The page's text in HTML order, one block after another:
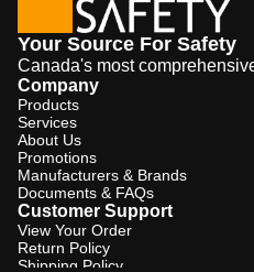
Your Source For Safety
Canada's most
Company
Products
Services
About Us
Promotions
Manufacturers & Brands
Documents & FAQs
Customer Support
View Your Order
Return Policy
Shipping Policy